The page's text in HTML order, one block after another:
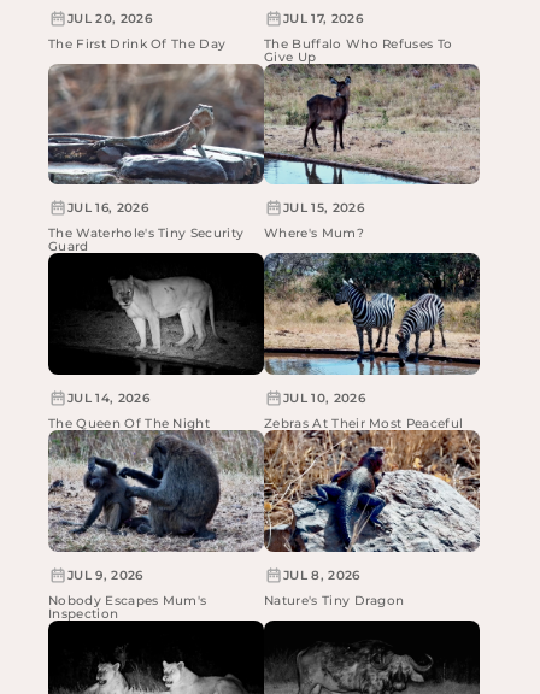
JUL 20, 2026
The First Drink Of The Day
JUL 17, 2026
The Buffalo Who Refuses To
Give Up
JUL 16, 2026
The Waterhole's Tiny Security
Guard
JUL 15, 2026
Where's Mum?
JUL 14, 2026
The Queen Of The Night
JUL 10, 2026
Zebras At Their Most Peaceful
JUL 9, 2026
Nobody Escapes Mum's
Inspection
JUL 8, 2026
Nature's Tiny Dragon